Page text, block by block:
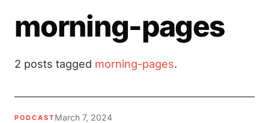
morning-pages
2 posts tagged morning-pages.
PODCAST March 7, 2024